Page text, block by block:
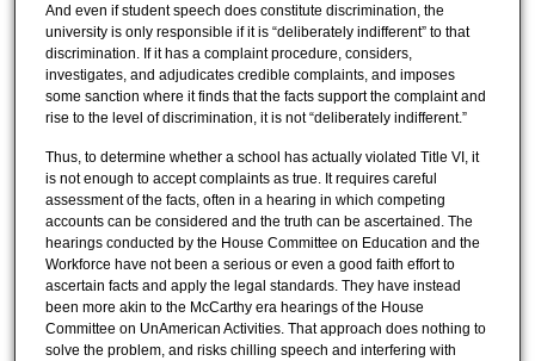
And even if student speech does constitute discrimination, the
university is only responsible if it is “deliberately indifferent” to that
discrimination. If it has a complaint procedure, considers,
investigates, and adjudicates credible complaints, and imposes
some sanction where it finds that the facts support the complaint and
rise to the level of discrimination, it is not “deliberately indifferent.”
Thus, to determine whether a school has actually violated Title VI, it
is not enough to accept complaints as true. It requires careful
assessment of the facts, often in a hearing in which competing
accounts can be considered and the truth can be ascertained. The
hearings conducted by the House Committee on Education and the
Workforce have not been a serious or even a good faith effort to
ascertain facts and apply the legal standards. They have instead
been more akin to the McCarthy era hearings of the House
Committee on UnAmerican Activities. That approach does nothing to
solve the problem, and risks chilling speech and interfering with